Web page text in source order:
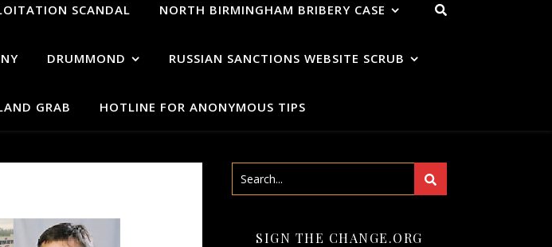
SCANDAL NORTH BIRMINGHAM BRIBERY CASE
DRUMMOND RUSSIAN SANCTIONS WEBSITE SCRUB
GRAB HOTLINE FOR ANONYMOUS TIPS
SIGN THE CHANGE.ORG